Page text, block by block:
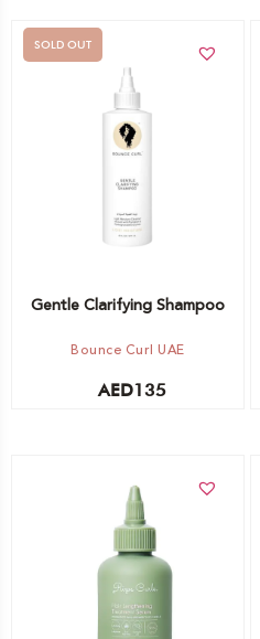
Out of stock -
Notify me
SOLD OUT
Gentle Clarifying Shampoo
Bounce Curl UAE
AED135